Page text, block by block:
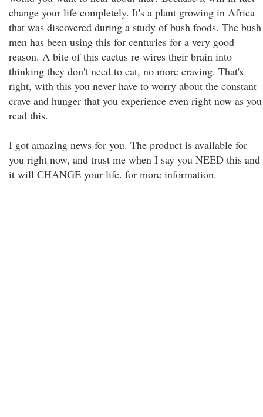
change your life completely. It's a plant growing in Africa
that was discovered during a study of bush foods. The bush
men has been using this for centuries for a very good
reason. A bite of this cactus re-wires their brain into
thinking they don't need to eat, no more craving. That's
right, with this you never have to worry about the constant
crave and hunger that you experience even right now as you
read this.
I got amazing news for you. The product is available for
you right now, and trust me when I say you NEED this and
it will CHANGE your life. for more information.